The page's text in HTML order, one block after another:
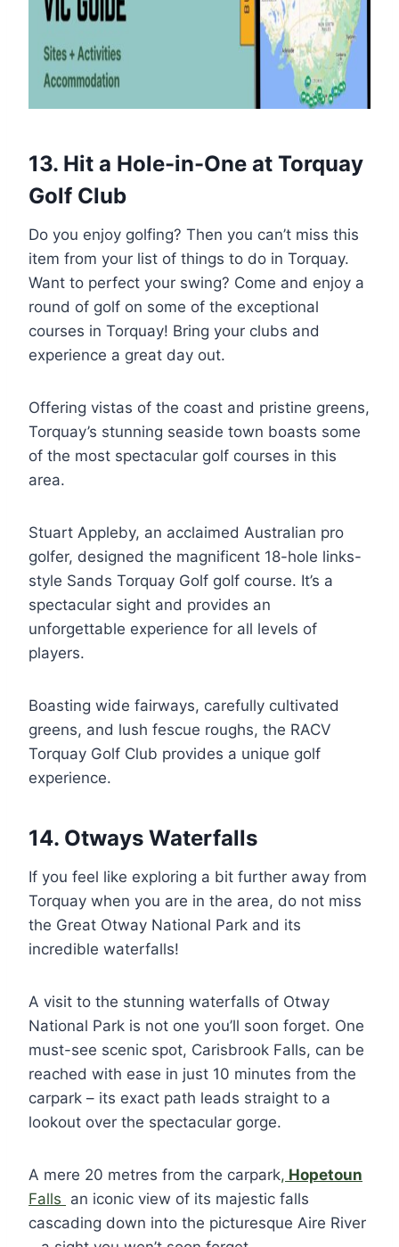
13. Hit a Hole-in-One at Torquay
Golf Club
Do you enjoy golfing? Then you can’t miss this
item from your list of things to do in Torquay.
Want to perfect your swing? Come and enjoy a
round of golf on some of the exceptional
courses in Torquay! Bring your clubs and
experience a great day out.
Offering vistas of the coast and pristine greens,
Torquay’s stunning seaside town boasts some
of the most spectacular golf courses in this
area.
Stuart Appleby, an acclaimed Australian pro
golfer, designed the magnificent 18-hole links-
style Sands Torquay Golf golf course. It’s a
spectacular sight and provides an
unforgettable experience for all levels of
players.
Boasting wide fairways, carefully cultivated
greens, and lush fescue roughs, the RACV
Torquay Golf Club provides a unique golf
experience.
14. Otways Waterfalls
If you feel like exploring a bit further away from
Torquay when you are in the area, do not miss
the Great Otway National Park and its
incredible waterfalls!
A visit to the stunning waterfalls of Otway
National Park is not one you’ll soon forget. One
must-see scenic spot, Carisbrook Falls, can be
reached with ease in just 10 minutes from the
carpark – its exact path leads straight to a
lookout over the spectacular gorge.
A mere 20 metres from the carpark, Hopetoun
Falls an iconic view of its majestic falls
cascading down into the picturesque Aire River